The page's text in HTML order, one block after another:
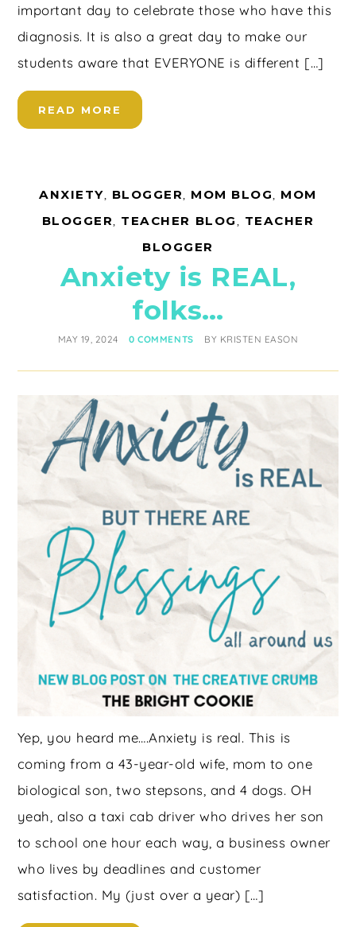
important day to celebrate those who have this
diagnosis. It is also a great day to make our
students aware that EVERYONE is different […]
READ MORE
ANXIETY BLOGGER MOM BLOG
MOM
BLOGGER
TEACHER BLOG
TEACHER
BLOGGER
Anxiety is REAL,
folks…
MAY 19, 2024 0 COMMENTS BY KRISTEN EASON
Yep, you heard me….Anxiety is real. This is
coming from a 43-year-old wife, mom to one
biological son, two stepsons, and 4 dogs. OH
yeah, also a taxi cab driver who drives her son
to school one hour each way, a business owner
who lives by deadlines and customer
satisfaction. My (just over a year) […]